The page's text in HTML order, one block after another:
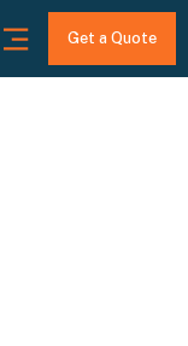
Get a Quote